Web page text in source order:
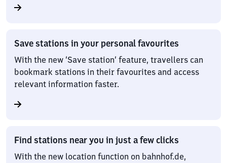
Save stations in your personal favourites
With the new ‘Save station’ feature, travellers can
bookmark stations in their favourites and access
relevant information faster.
Find stations near you in just a few clicks
With the new location function on bahnhof.de,